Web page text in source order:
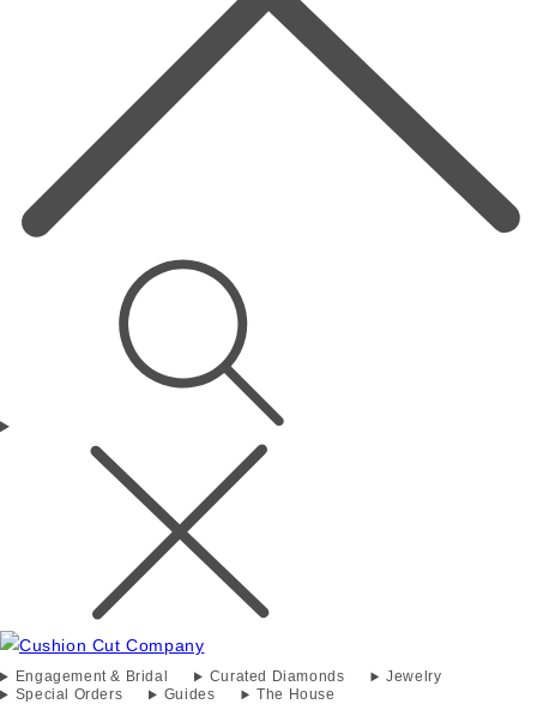
Engagement & Bridal Curated Diamonds
Jewelry
Special Orders
Guides The House